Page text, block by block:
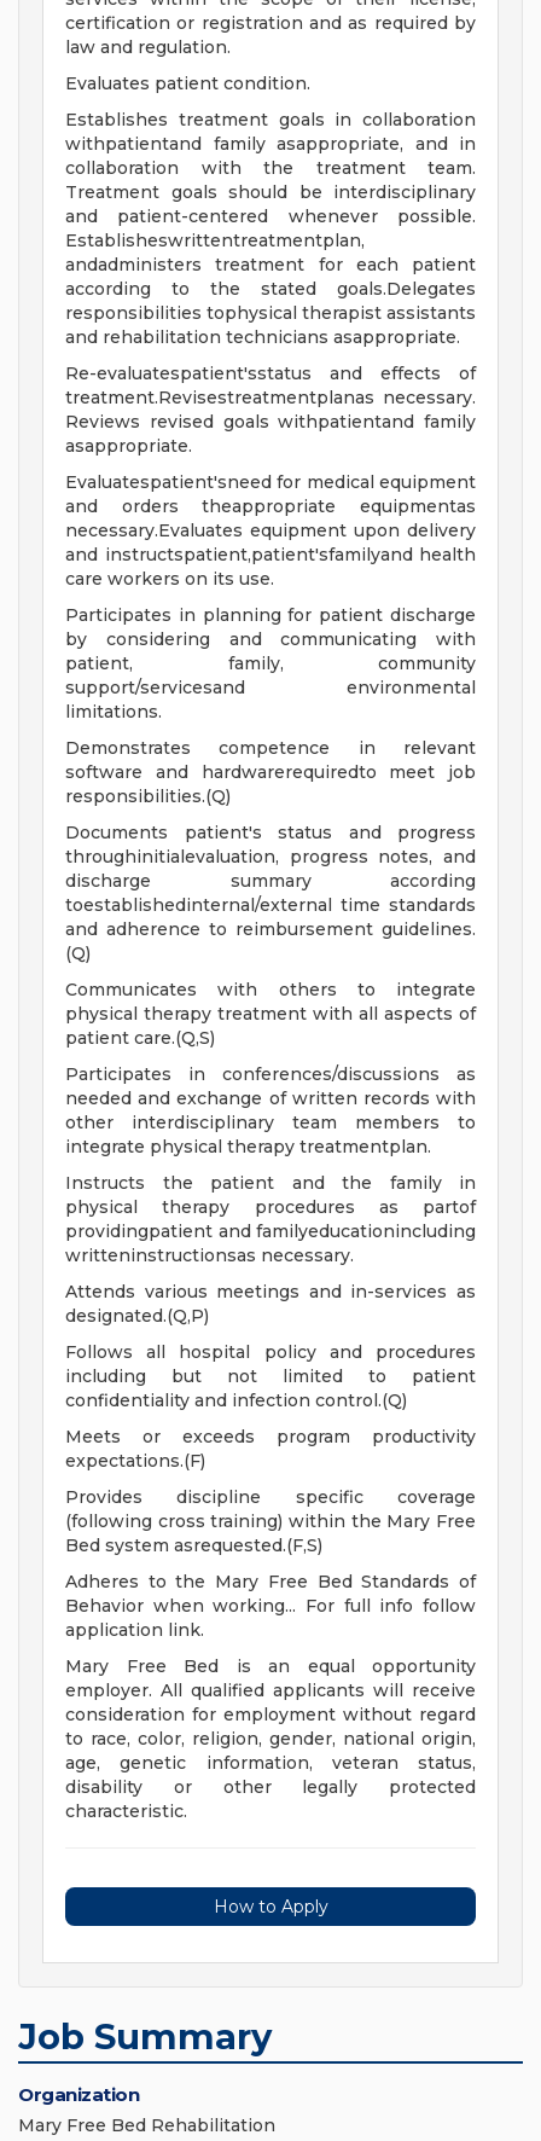
certification or registration and as required by
law and regulation.
Evaluates patient condition.
Establishes treatment goals in collaboration
withpatientand family asappropriate, and in
collaboration with the treatment team.
Treatment goals should be interdisciplinary
and patient-centered whenever possible.
Establisheswrittentreatmentplan,
andadministers treatment for each patient
according to the stated goals.Delegates
responsibilities tophysical therapist assistants
and rehabilitation technicians asappropriate.
Re-evaluatespatient'sstatus and effects of
treatment.Revisestreatmentplanas necessary.
Reviews revised goals withpatientand family
asappropriate.
Evaluatespatient'sneed for medical equipment
and orders theappropriate equipmentas
necessary.Evaluates equipment upon delivery
and instructspatient,patient'sfamilyand health
care workers on its use.
Participates in planning for patient discharge
by considering and communicating with
patient, family, community
support/servicesand environmental
limitations.
Demonstrates competence in relevant
software and hardwarerequiredto meet job
responsibilities.(Q)
Documents patient's status and progress
throughinitialevaluation, progress notes, and
discharge summary according
toestablishedinternal/external time standards
and adherence to reimbursement guidelines.
(Q)
Communicates with others to integrate
physical therapy treatment with all aspects of
patient care.(Q,S)
Participates in conferences/discussions as
needed and exchange of written records with
other interdisciplinary team members to
integrate physical therapy treatmentplan.
Instructs the patient and the family in
physical therapy procedures as partof
providingpatient and familyeducationincluding
writteninstructionsas necessary.
Attends various meetings and in-services as
designated.(Q,P)
Follows all hospital policy and procedures
including but not limited to patient
confidentiality and infection control.(Q)
Meets or exceeds program productivity
expectations.(F)
Provides discipline specific coverage
(following cross training) within the Mary Free
Bed system asrequested.(F,S)
Adheres to the Mary Free Bed Standards of
Behavior when working... For full info follow
application link.
Mary Free Bed is an equal opportunity
employer. All qualified applicants will receive
consideration for employment without regard
to race, color, religion, gender, national origin,
age, genetic information, veteran status,
disability or other legally protected
characteristic.
How to Apply
Job Summary
Organization
Mary Free Bed Rehabilitation